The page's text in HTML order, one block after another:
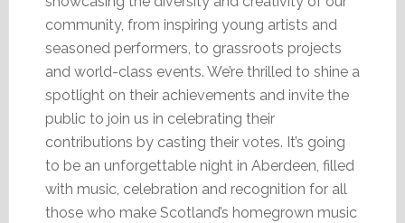
community, from inspiring young artists and
seasoned performers, to grassroots projects
and world-class events. We’re thrilled to shine a
spotlight on their achievements and invite the
public to join us in celebrating their
contributions by casting their votes. It’s going
to be an unforgettable night in Aberdeen, filled
with music, celebration and recognition for all
those who make Scotland’s homegrown music